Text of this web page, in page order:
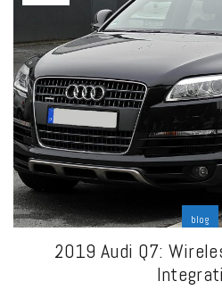
blog
2019 Audi Q7: